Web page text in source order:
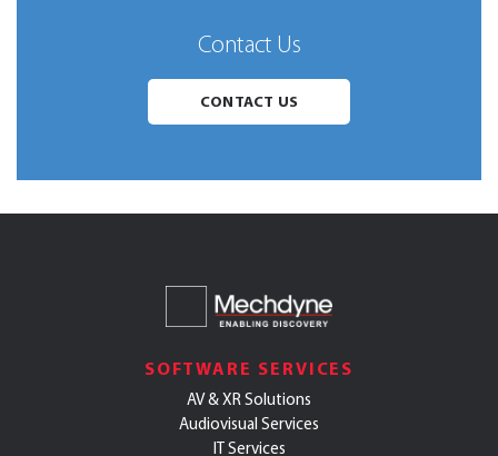
Contact Us
CONTACT US
SOFTWARE SERVICES
AV & XR Solutions
Audiovisual Services
IT Services